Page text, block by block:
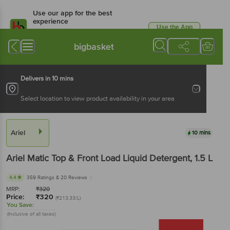
Use our app for the best
experience
Available for Android & iOS
Use the App
bigbasket
Delivers in 10 mins
Select location to view product availability in your area
Ariel 10 mins
Ariel Matic Top & Front Load Liquid Detergent, 1.5 L
4.4 359 Ratings & 20 Reviews
MRP: ₹320
Price: ₹320 (₹213.33/L)
You Save:
(Inclusive of all taxes)